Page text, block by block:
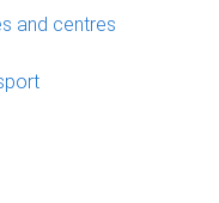
and centres